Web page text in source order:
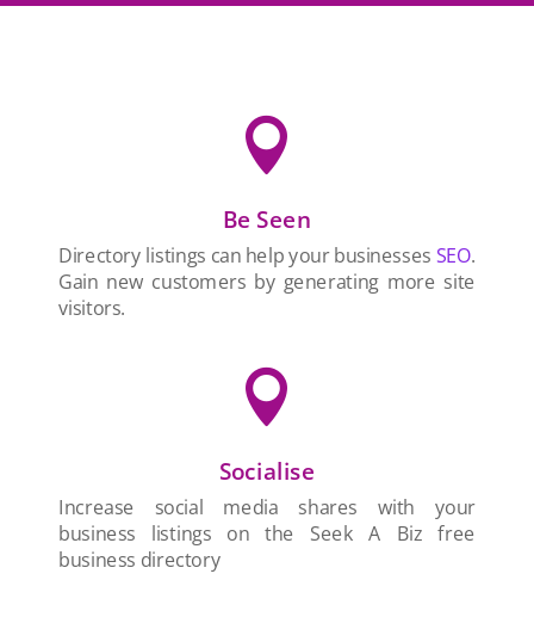

Be Seen
Directory listings can help your businesses SEO.
Gain new customers by generating more site
visitors.

Socialise
Increase social media shares with your
business listings on the Seek A Biz free
business directory